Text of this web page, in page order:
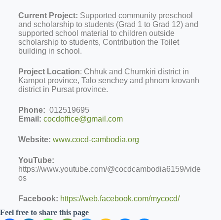
Current Project: Supported community preschool
and scholarship to students (Grad 1 to Grad 12) and
supported school material to children outside
scholarship to students, Contribution the Toilet
building in school.
Project Location: Chhuk and Chumkiri district in
Kampot province, Talo senchey and phnom krovanh
district in Pursat province.
Phone: 012519695
Email: cocdoffice@gmail.com
Website: www.cocd-cambodia.org
YouTube:
https://www.youtube.com/@cocdcambodia6159/vide
os
Facebook: https://web.facebook.com/mycocd/
Feel free to share this page